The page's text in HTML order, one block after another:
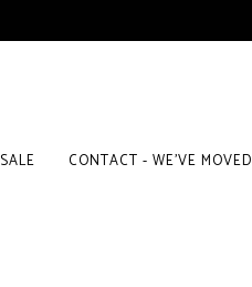
SALE CONTACT - WE'VE MOVED